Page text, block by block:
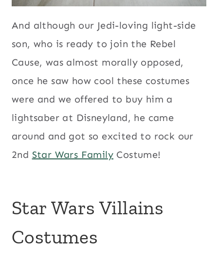
And although our Jedi-loving light-side
son, who is ready to join the Rebel
Cause, was almost morally opposed,
once he saw how cool these costumes
were and we offered to buy him a
lightsaber at Disneyland, he came
around and got so excited to rock our
2nd Star Wars Family Costume!
Star Wars Villains
Costumes